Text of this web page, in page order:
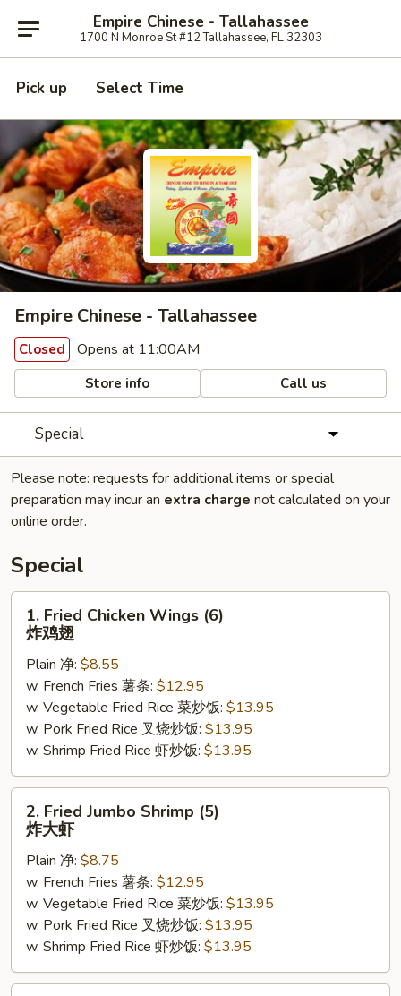
Empire Chinese - Tallahassee
1700 N Monroe St #12 Tallahassee, FL 32303
Pick up Select Time
Empire Chinese - Tallahassee
Closed Opens at 11:00AM
Store info Call us
Special
Please note: requests for additional items or special
preparation may incur an extra charge not calculated on your
online order.
Special
Fried
Chicken
Wings
(6)
1. Fried Chicken Wings (6)
炸鸡翅
Plain 净: $8.55
w. French Fries 薯条: $12.95
w. Vegetable Fried Rice 菜炒饭: $13.95
w. Pork Fried Rice 叉烧炒饭: $13.95
w. Shrimp Fried Rice 虾炒饭: $13.95
Fried
Jumbo
Shrimp
(5)
2. Fried Jumbo Shrimp (5)
炸大虾
Plain 净: $8.75
w. French Fries 薯条: $12.95
w. Vegetable Fried Rice 菜炒饭: $13.95
w. Pork Fried Rice 叉烧炒饭: $13.95
w. Shrimp Fried Rice 虾炒饭: $13.95